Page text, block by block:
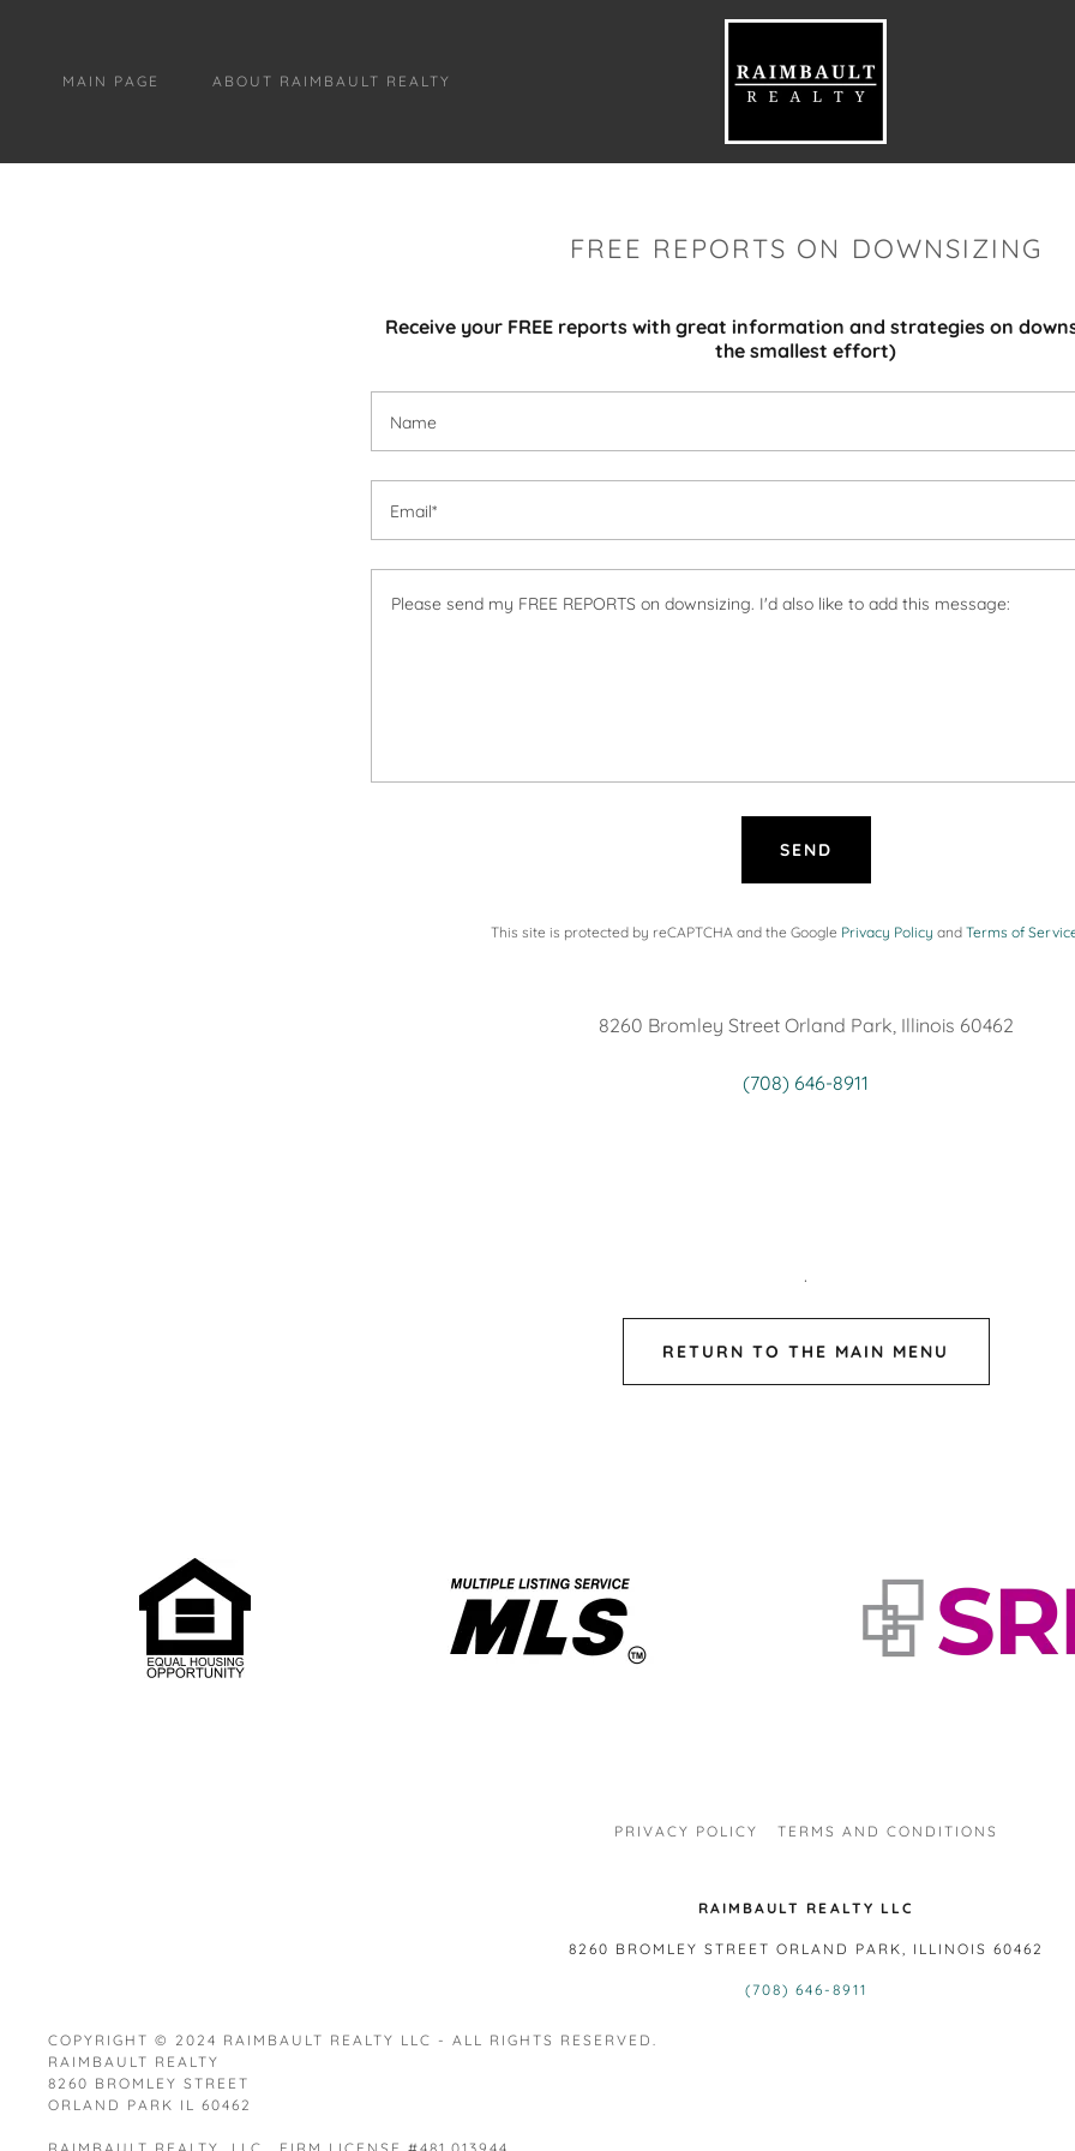
MAIN PAGE ABOUT RAIMBAULT REALTY
FREE REPORTS ON DOWNSIZING
Receive your FREE reports with great information and strategies on
the smallest effort)
Name
Email*
SEND
This site is protected by reCAPTCHA and the Google Privacy Policy and Terms of
8260 Bromley Street Orland Park, Illinois 60462
(708) 646-8911
.
RETURN TO THE MAIN MENU
PRIVACY POLICY TERMS AND CONDITIONS
RAIMBAULT REALTY LLC
8260 BROMLEY STREET ORLAND PARK, ILLINOIS 60462
(708) 646-8911
COPYRIGHT © 2024 RAIMBAULT REALTY LLC - ALL RIGHTS RESERVED.
RAIMBAULT REALTY
8260 BROMLEY STREET
ORLAND PARK IL 60462